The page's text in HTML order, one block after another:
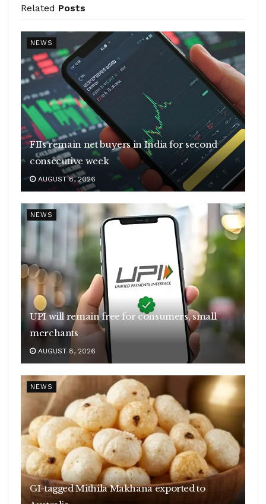
Related Posts
NEWS
FIIs remain net buyers in India for second
consecutive week
AUGUST 8, 2026
NEWS
UPI will remain free for consumers, small
merchants
AUGUST 8, 2026
NEWS
GI-tagged Mithila Makhana exported to